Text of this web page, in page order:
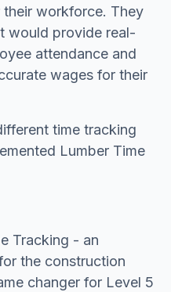
workforce. They
would provide real-
attendance and
wages for their
time tracking
Lumber Time
Tracking - an
the construction
changer for Level 5